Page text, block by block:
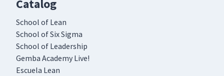
Catalog
School of Lean
School of Six Sigma
School of Leadership
Gemba Academy Live!
Escuela Lean